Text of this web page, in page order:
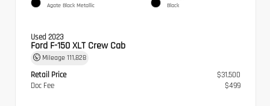
Agate Black Metallic Black
Used 2023
Ford F-150 XLT Crew Cab
Mileage 111,828
Retail Price
$31,500
Doc Fee
$499